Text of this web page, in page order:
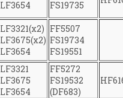
LF3654
FS19735
LF3321(x2)
LF3675(x2)
LF3654
FF5507
FS19734
FS19551
LF3321
LF3675
LF3654
FF5272
FS19532
(DF683)